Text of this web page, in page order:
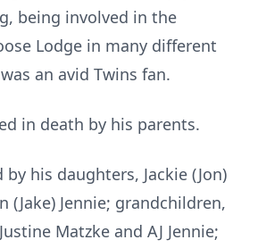
being involved in the
Lodge in many different
an avid Twins fan.
in death by his parents.
by his daughters, Jackie (Jon)
(Jake) Jennie; grandchildren,
Matzke and AJ Jennie;